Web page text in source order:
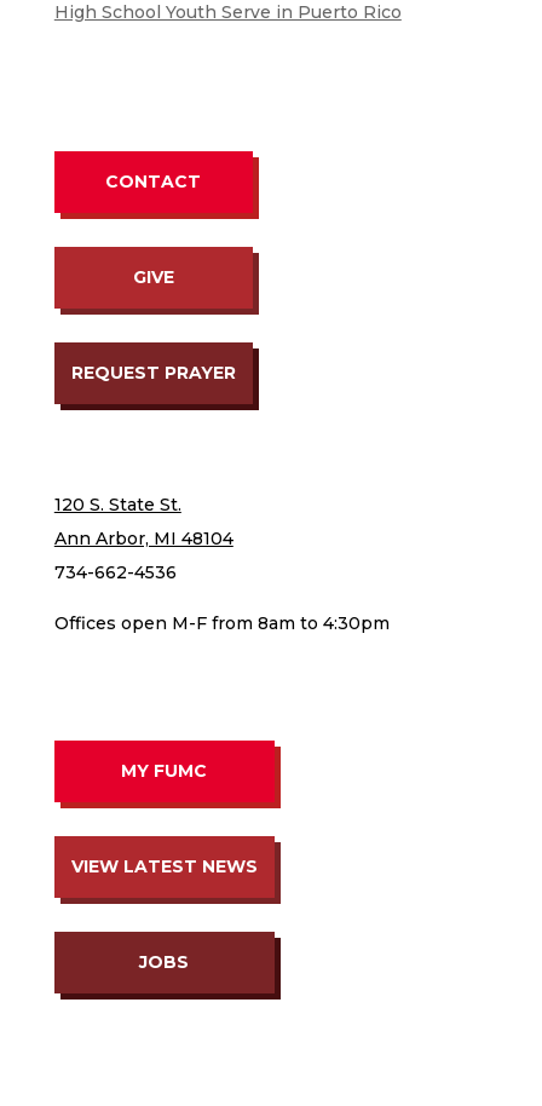
High School Youth Serve in Puerto Rico
CONTACT
GIVE
REQUEST PRAYER
120 S. State St.
Ann Arbor, MI 48104
734-662-4536
Offices open M-F from 8am to 4:30pm
MY FUMC
VIEW LATEST NEWS
JOBS